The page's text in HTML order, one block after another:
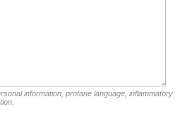
information, profane language, inflammatory